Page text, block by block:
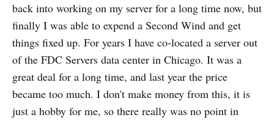
back into working on my server for a long time now, but
finally I was able to expend a Second Wind and get
things fixed up. For years I have co-located a server out
of the FDC Servers data center in Chicago. It was a
great deal for a long time, and last year the price
became too much. I don't make money from this, it is
just a hobby for me, so there really was no point in